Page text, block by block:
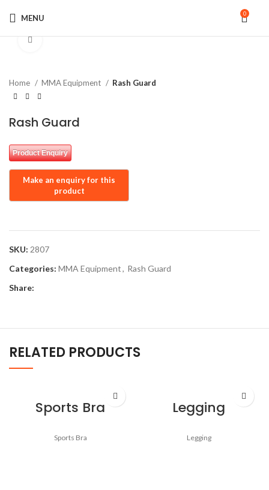
MENU 0
Home MMA Equipment Rash Guard
Rash Guard
Product Enquiry
SKU: 2807
Categories: MMA Equipment, Rash Guard
Share:
RELATED PRODUCTS
Sports Bra
Sports Bra
Legging
Legging